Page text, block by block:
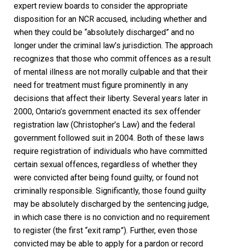
expert review boards to consider the appropriate
disposition for an NCR accused, including whether and
when they could be “absolutely discharged” and no
longer under the criminal law’s jurisdiction. The approach
recognizes that those who commit offences as a result
of mental illness are not morally culpable and that their
need for treatment must figure prominently in any
decisions that affect their liberty. Several years later in
2000, Ontario’s government enacted its sex offender
registration law (Christopher’s Law) and the federal
government followed suit in 2004. Both of these laws
require registration of individuals who have committed
certain sexual offences, regardless of whether they
were convicted after being found guilty, or found not
criminally responsible. Significantly, those found guilty
may be absolutely discharged by the sentencing judge,
in which case there is no conviction and no requirement
to register (the first “exit ramp”). Further, even those
convicted may be able to apply for a pardon or record